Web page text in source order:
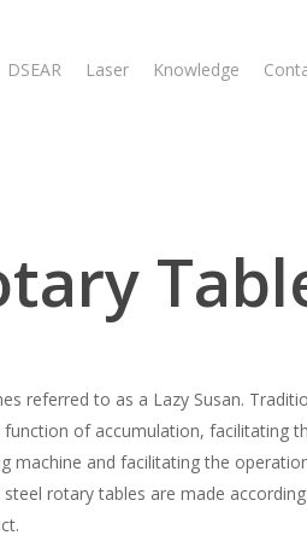
DSEAR Laser Knowledge
referred to as a Lazy Susan.
function of accumulation, facilitating
machine and facilitating the
steel rotary tables are made